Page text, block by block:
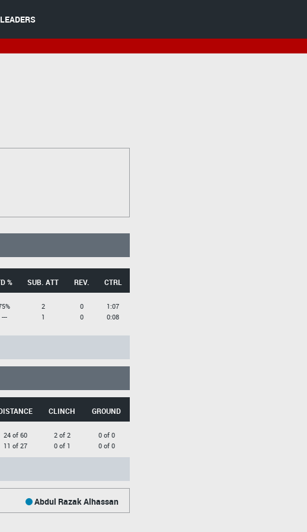
% SUB. ATT REV. CTRL
---
2
1
0
0
1:07
0:08
CLINCH GROUND
24 of 60
11 of 27
2 of 2
0 of 1
0 of 0
0 of 0
Abdul Razak Alhassan